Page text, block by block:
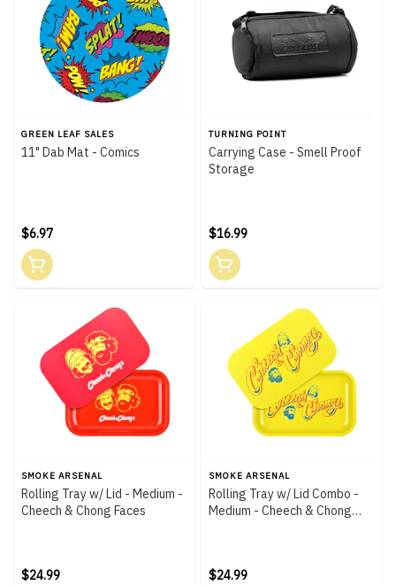
GREEN LEAF SALES
11" Dab Mat - Comics
$6.97
TURNING POINT
Carrying Case - Smell Proof
Storage
$16.99
SMOKE ARSENAL
Rolling Tray w/ Lid - Medium -
Cheech & Chong Faces
$24.99
SMOKE ARSENAL
Rolling Tray w/ Lid Combo -
Medium - Cheech & Chong
$24.99